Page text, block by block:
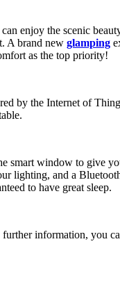
enjoy the scenic
A brand new glamping
as the top priority!
by the Internet of
smart window to give
lighting, and a
to have great sleep.
further information, you